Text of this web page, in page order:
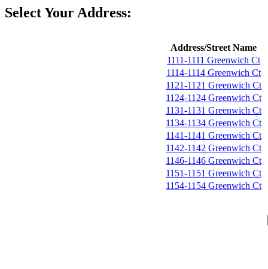
Select Your Address:
Address/Street Name
1111-1111 Greenwich Ct
1114-1114 Greenwich Ct
1121-1121 Greenwich Ct
1124-1124 Greenwich Ct
1131-1131 Greenwich Ct
1134-1134 Greenwich Ct
1141-1141 Greenwich Ct
1142-1142 Greenwich Ct
1146-1146 Greenwich Ct
1151-1151 Greenwich Ct
1154-1154 Greenwich Ct